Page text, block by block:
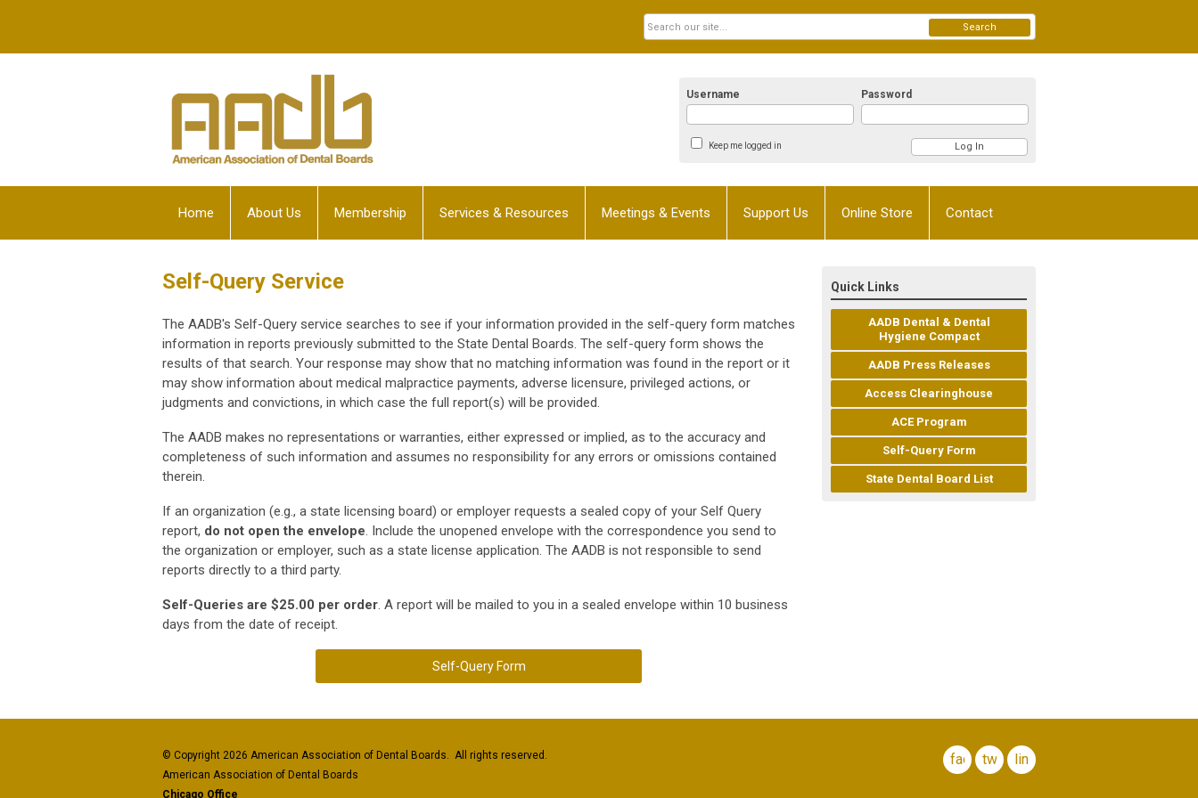
Username Password
Keep me logged in
Search
Home About Us Membership Services & Resources Meetings & Events Support Us Online Store Contact
Self-Query Service
The AADB's Self-Query service searches to see if your information provided in the self-query form matches
information in reports previously submitted to the State Dental Boards. The self-query form shows the
results of that search. Your response may show that no matching information was found in the report or it
may show information about medical malpractice payments, adverse licensure, privileged actions, or
judgments and convictions, in which case the full report(s) will be provided.
The AADB makes no representations or warranties, either expressed or implied, as to the accuracy and
completeness of such information and assumes no responsibility for any errors or omissions contained
therein.
If an organization (e.g., a state licensing board) or employer requests a sealed copy of your Self Query
report, do not open the envelope. Include the unopened envelope with the correspondence you send to
the organization or employer, such as a state license application. The AADB is not responsible to send
reports directly to a third party.
Self-Queries are $25.00 per order. A report will be mailed to you in a sealed envelope within 10 business
days from the date of receipt.
Self-Query Form
Quick Links
AADB Dental & Dental
Hygiene Compact
AADB Press Releases
Access Clearinghouse
ACE Program
Self-Query Form
State Dental Board List
© Copyright 2026 American Association of Dental Boards. All rights reserved.
American Association of Dental Boards
Chicago Office
facebook
twitterlinkedin